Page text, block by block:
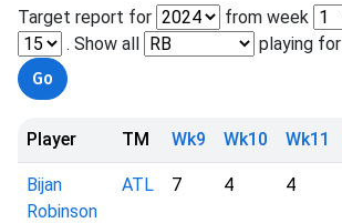
Target report for from week
. Show all
playing for
Player TM Wk9 Wk10 Wk11
Bijan
Robinson
ATL 7 4 4